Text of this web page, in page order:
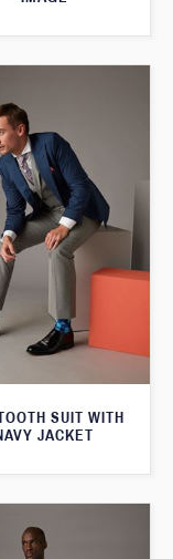
SUIT WITH
JACKET